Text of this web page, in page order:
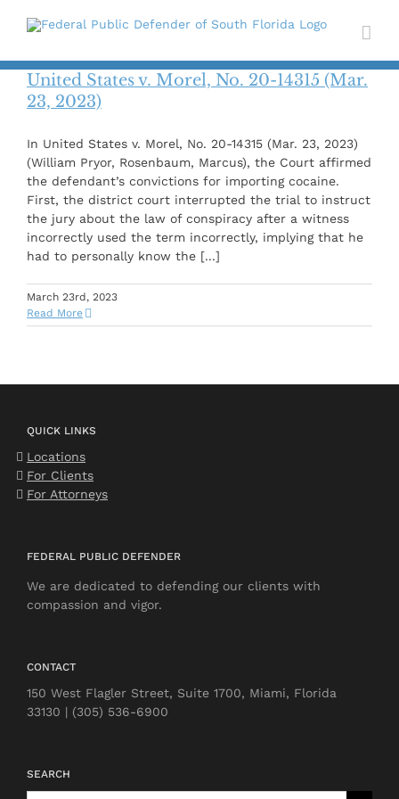
United States v. Morel, No. 20-14315 (Mar.
23, 2023)
In United States v. Morel, No. 20-14315 (Mar. 23, 2023)
(William Pryor, Rosenbaum, Marcus), the Court affirmed
the defendant’s convictions for importing cocaine.
First, the district court interrupted the trial to instruct
the jury about the law of conspiracy after a witness
incorrectly used the term incorrectly, implying that he
had to personally know the [...]
March 23rd, 2023
Read More
QUICK LINKS
Locations
For Clients
For Attorneys
FEDERAL PUBLIC DEFENDER
We are dedicated to defending our clients with
compassion and vigor.
CONTACT
150 West Flagler Street, Suite 1700, Miami, Florida
33130 | (305) 536-6900
SEARCH